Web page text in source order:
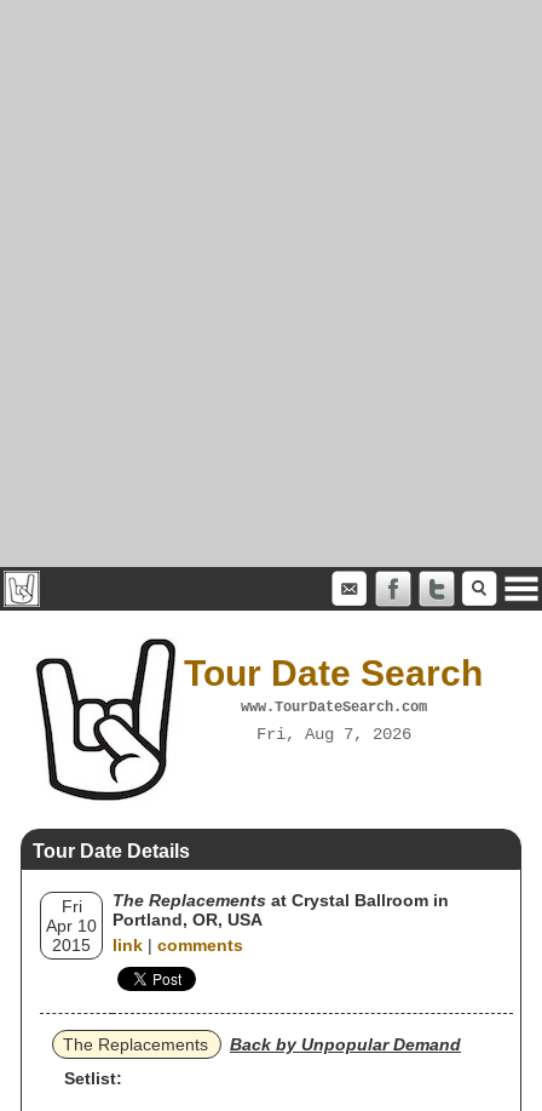
Tour Date Search
www.TourDateSearch.com
Fri, Aug 7, 2026
Tour Date Details
Fri
Apr 10
2015
The Replacements at Crystal Ballroom in
Portland, OR, USA
link | comments
The Replacements
Back by Unpopular Demand
Setlist: